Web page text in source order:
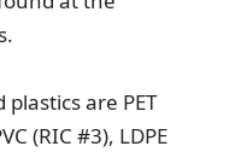
are PET
(RIC #3), LDPE